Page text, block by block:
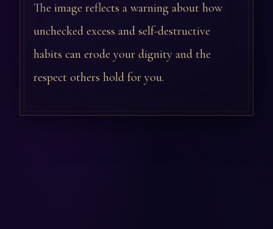
The image reflects a warning about how
unchecked excess and self-destructive
habits can erode your dignity and the
respect others hold for you.